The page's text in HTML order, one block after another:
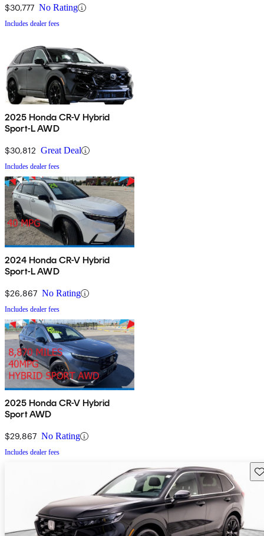
$30,777 No Rating
Includes dealer fees
2025 Honda CR-V Hybrid
Sport-L AWD
$30,812 Great Deal
Includes dealer fees
2024 Honda CR-V Hybrid
Sport-L AWD
$26,867 No Rating
Includes dealer fees
2025 Honda CR-V Hybrid
Sport AWD
$29,867 No Rating
Includes dealer fees